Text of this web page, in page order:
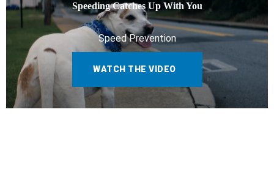
Speeding Catches Up With You
Speed Prevention
WATCH THE VIDEO